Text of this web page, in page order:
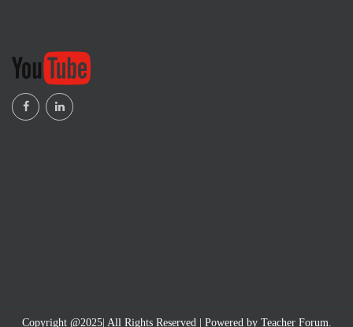
Copyright @2025| All Rights Reserved | Powered by Teacher Forum.